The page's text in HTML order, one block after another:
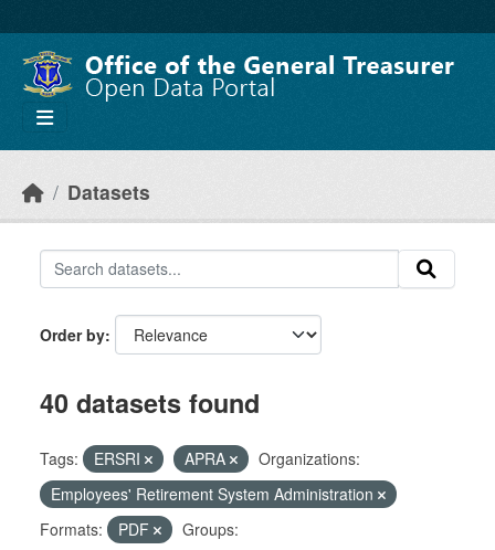
Datasets
Order by
40 datasets found
Tags: ERSRI APRA
Organizations:
Employees' Retirement System Administration
Formats:
PDF
Groups: